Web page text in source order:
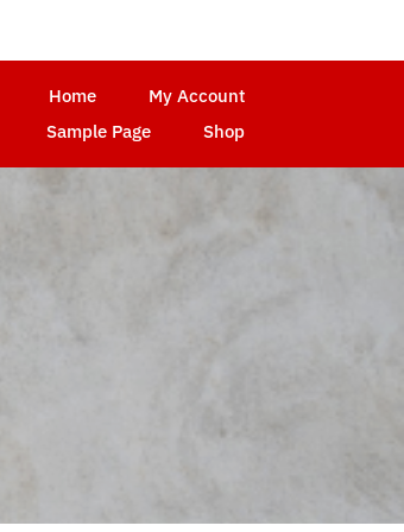
Home
My Account
Sample Page Shop